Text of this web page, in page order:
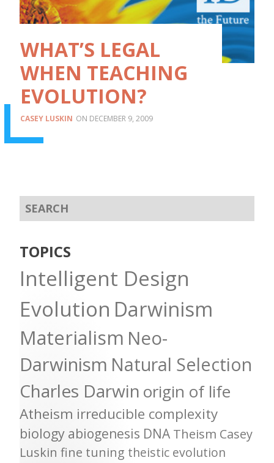
WHAT’S LEGAL
WHEN TEACHING
EVOLUTION?
CASEY LUSKIN DECEMBER 9, 2009
TOPICS
Intelligent Design
Evolution Darwinism
Materialism Neo-
Darwinism Natural Selection
Charles Darwin origin of life
Atheism irreducible complexity
biology abiogenesis DNA Theism Casey
Luskin fine tuning theistic evolution